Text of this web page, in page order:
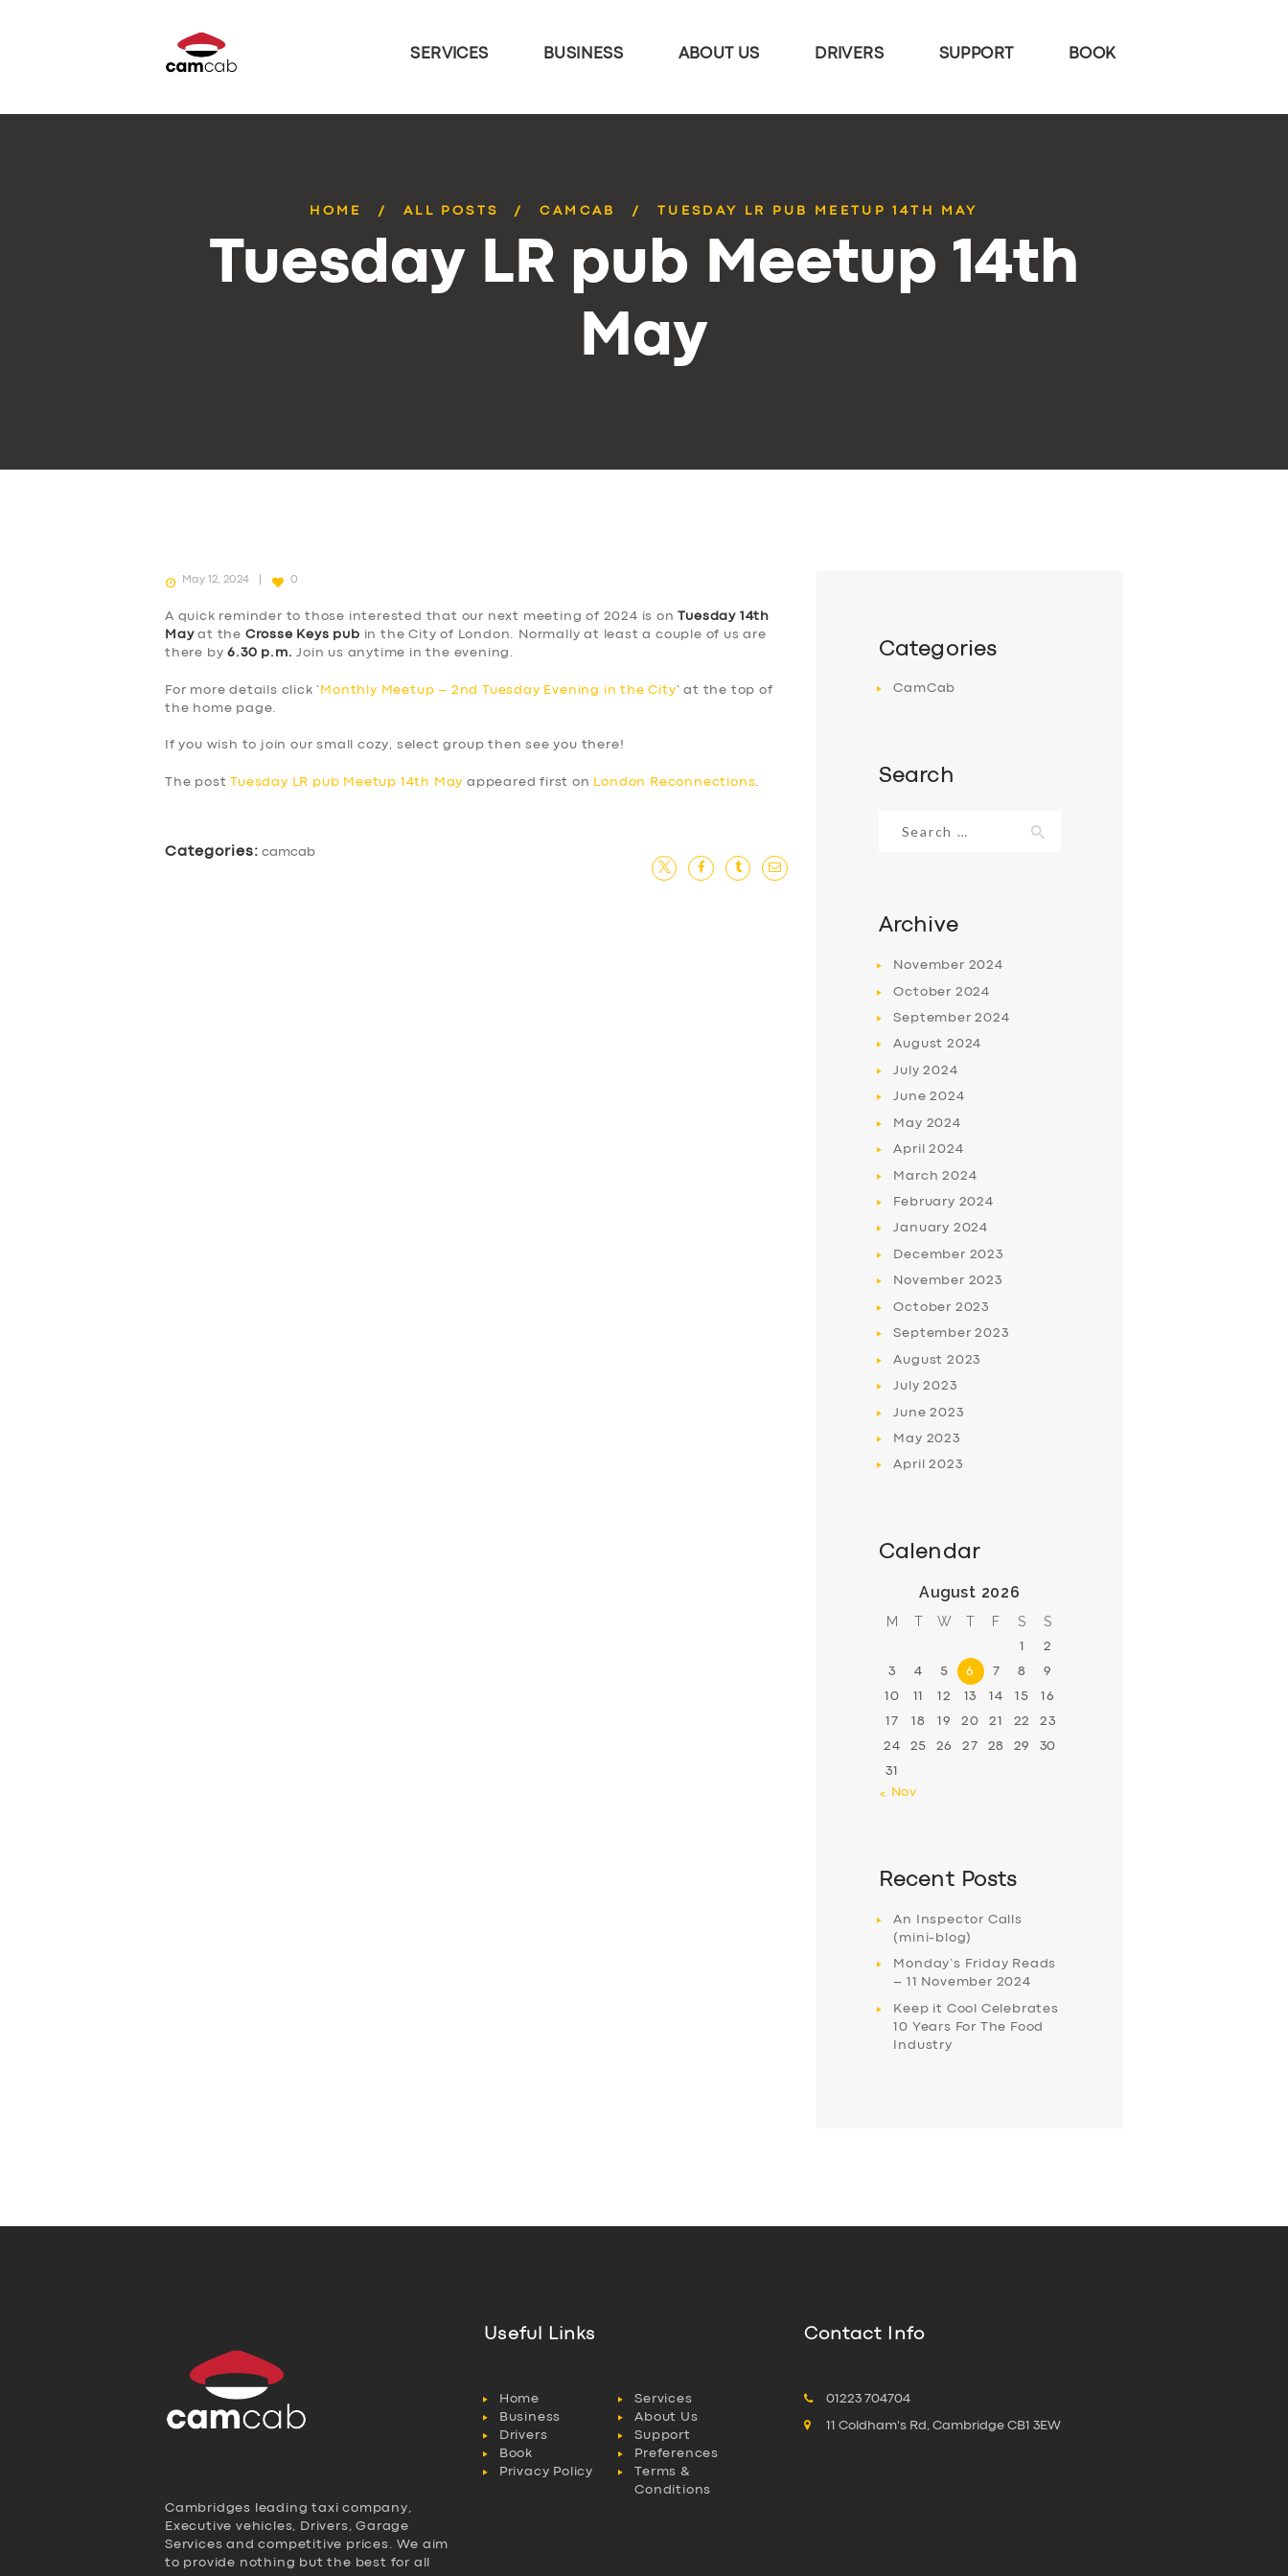
SERVICES BUSINESS ABOUT US DRIVERS SUPPORT BOOK
HOME ALL POSTS CAMCAB TUESDAY LR PUB MEETUP 14TH MAY
Tuesday LR pub Meetup 14th
May
May 12, 2024 0
A quick reminder to those interested that our next meeting of 2024 is onTuesday 14th
Mayat the Crosse Keys pub in the City of London. Normally at least a couple of us are
there by6.30 p.m. Join us anytime in the evening.
For more details click ‘ Monthly Meetup – 2nd Tuesday Evening in the City‘ at the top of
the home page.
If you wish to join our small cozy, select group then see you there!
The postTuesday LR pub Meetup 14th May appeared first on London Reconnections
Categories: camcab
Categories
CamCab
Search
for:
Archive
November 2024
October 2024
September2024
August 2024
July2024
June2024
May 2024
April2024
March2024
February 2024
January 2024
December 2023
November 2023
October 2023
September2023
August 2023
July2023
June2023
May 2023
April2023
Calendar
August 2026
M T W T F S S
1 2
3 4 5 6 7 8 9
10 11 12 13 14 15 16
17 18 19 20 21 22 23
24 25 26 27 28 29 30
31
« Nov
Recent Posts
An Inspector Calls
(mini-blog)
Monday’s Friday Reads
– 11 November 2024
Keep it Cool Celebrates
10 Years For The Food
Industry
Cambridges leading taxi company,
Executive vehicles, Drivers, Garage
Services and competitive prices. We aim
to provide nothing but the best for all
Useful Links
Home
Services
Business
About Us
Drivers
Support
Book
Preferences
Privacy Policy
Terms &
Conditions
Contact Info
01223 704704
11 Coldham's Rd, Cambridge CB1 3EW